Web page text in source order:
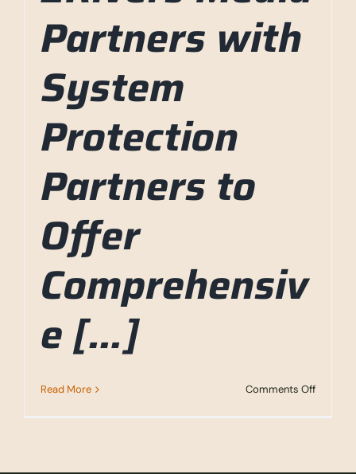
Partners with
System
Protection
Partners to
Offer
Comprehensiv
e […]
Read More Comments Offon
Partners